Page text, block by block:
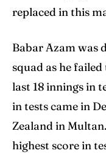
replaced in this
Babar Azam was
squad as he
last 18 innings in
in tests came in
Zealand in
highest score in